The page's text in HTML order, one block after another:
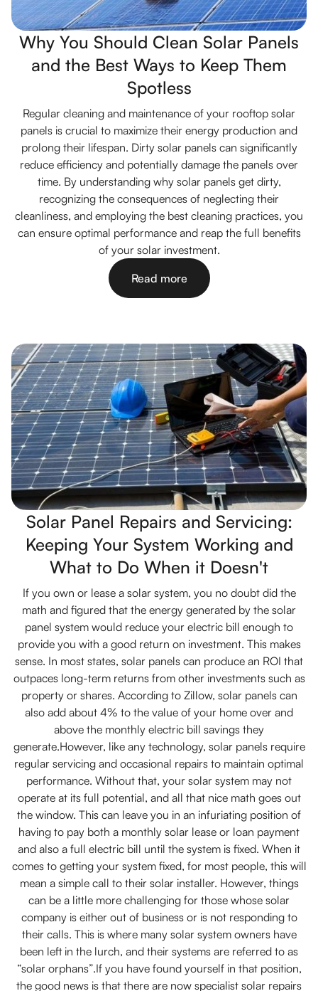
Why You Should Clean Solar Panels
and the Best Ways to Keep Them
Spotless
Regular cleaning and maintenance of your rooftop solar
panels is crucial to maximize their energy production and
prolong their lifespan. Dirty solar panels can significantly
reduce efficiency and potentially damage the panels over
time. By understanding why solar panels get dirty,
recognizing the consequences of neglecting their
cleanliness, and employing the best cleaning practices, you
can ensure optimal performance and reap the full benefits
of your solar investment.
Read more
Solar Panel Repairs and Servicing:
Keeping Your System Working and
What to Do When it Doesn't
If you own or lease a solar system, you no doubt did the
math and figured that the energy generated by the solar
panel system would reduce your electric bill enough to
provide you with a good return on investment. This makes
sense. In most states, solar panels can produce an ROI that
outpaces long-term returns from other investments such as
property or shares. According to Zillow, solar panels can
also add about 4% to the value of your home over and
above the monthly electric bill savings they
generate.However, like any technology, solar panels require
regular servicing and occasional repairs to maintain optimal
performance. Without that, your solar system may not
operate at its full potential, and all that nice math goes out
the window. This can leave you in an infuriating position of
having to pay both a monthly solar lease or loan payment
and also a full electric bill until the system is fixed. When it
comes to getting your system fixed, for most people, this will
mean a simple call to their solar installer. However, things
can be a little more challenging for those whose solar
company is either out of business or is not responding to
their calls. This is where many solar system owners have
been left in the lurch, and their systems are referred to as
“solar orphans”.If you have found yourself in that position,
the good news is that there are now specialist solar repairs